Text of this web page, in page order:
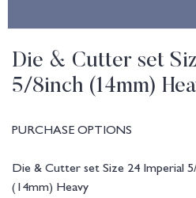
Die & Cutter set
5/8inch (14mm)
PURCHASE OPTIONS
Die & Cutter set Size 24 Imperial
(14mm) Heavy